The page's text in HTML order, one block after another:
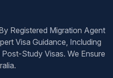
Registered Migration Agent
Visa Guidance, Including
Study Visas. We Ensure